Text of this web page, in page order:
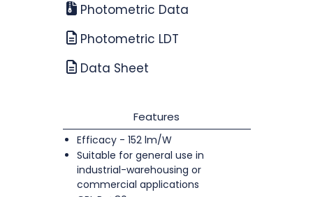
Photometric Data
Photometric LDT
Data Sheet
Features
Efficacy - 152 lm/W
Suitable for general use in
industrial-warehousing or
commercial applications